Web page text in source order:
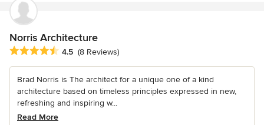
Norris Architecture
Average rating: 4.5 out of 5 stars
4.5 (8 Reviews)
Brad Norris is The architect for a unique one of a kind
architecture based on timeless principles expressed in new,
refreshing and inspiring w...
Read More